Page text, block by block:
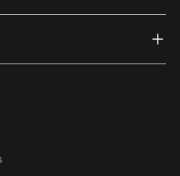
(external link)
Instagram (external link)
on Youtube (external